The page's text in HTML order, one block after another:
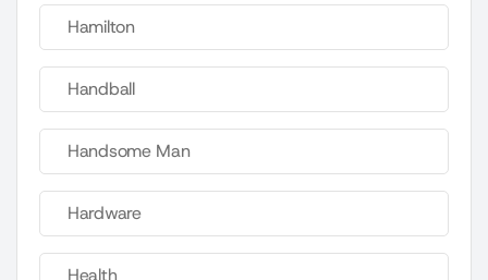
Hamilton
Handball
Handsome Man
Hardware
Health